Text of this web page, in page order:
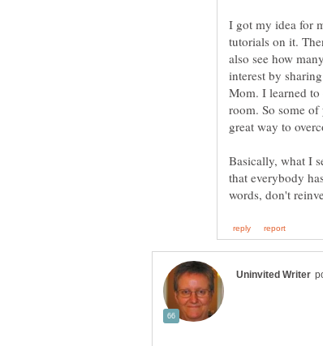
I got my idea for
tutorials on it.
also see how
interest by
Mom. I learned to
room. So some
great way to
Basically, what I
that everybody